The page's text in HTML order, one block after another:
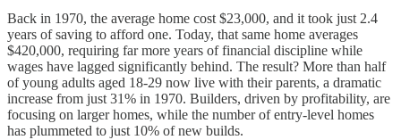
Back in 1970, the average home cost $23,000, and it took just 2.4
years of saving to afford one. Today, that same home averages
$420,000, requiring far more years of financial discipline while
wages have lagged significantly behind. The result? More than half
of young adults aged 18-29 now live with their parents, a dramatic
increase from just 31% in 1970. Builders, driven by profitability, are
focusing on larger homes, while the number of entry-level homes
has plummeted to just 10% of new builds.